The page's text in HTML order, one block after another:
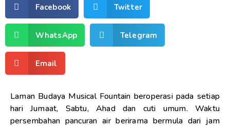
Facebook Twitter
WhatsApp Telegram
Email
Laman Budaya Musical Fountain beroperasi pada setiap
hari Jumaat, Sabtu, Ahad dan cuti umum. Waktu
persembahan pancuran air berirama bermula dari jam